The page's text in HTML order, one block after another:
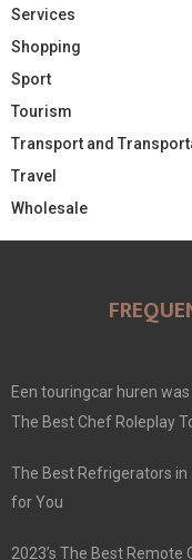
Services
Shopping
Sport
Tourism
Transport and
Travel
Wholesale
Een touringcar huren
The Best Chef Roleplay
The Best Refrigerators in
for You
2023’s The Best